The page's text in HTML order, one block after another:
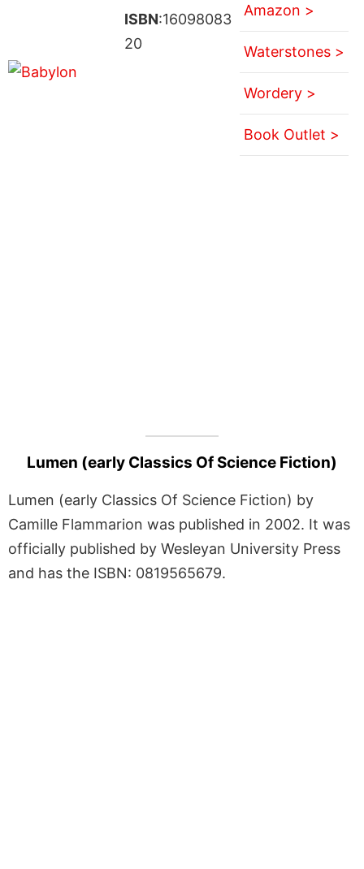
ISBN:16098083
20
Amazon >
Waterstones >
Wordery >
Book Outlet >
Lumen (early Classics Of Science Fiction)
Lumen (early Classics Of Science Fiction) by
Camille Flammarion was published in 2002. It was
officially published by Wesleyan University Press
and has the ISBN: 0819565679.